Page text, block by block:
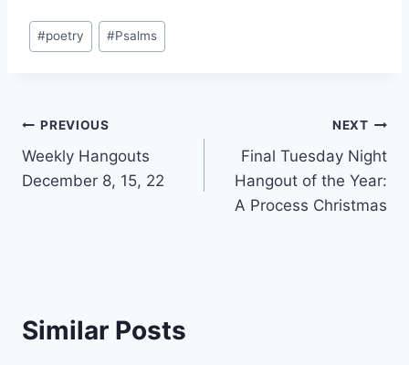
Post
Tags:
#poetry #Psalms
Post
navigation
PREVIOUS
Weekly Hangouts
December 8, 15, 22
NEXT
Final Tuesday Night
Hangout of the Year:
A Process Christmas
Similar Posts